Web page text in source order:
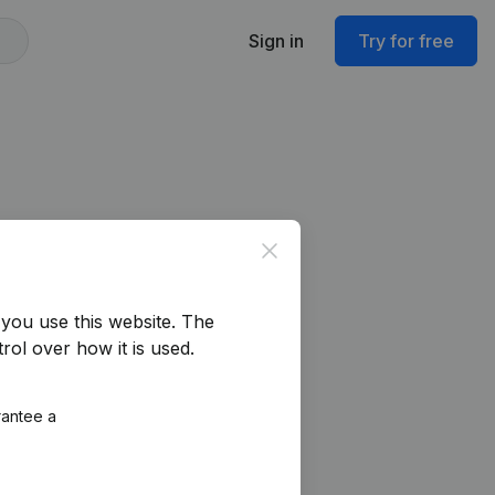
Sign in Try for free
Close
use this website. The
over how it is used.
a